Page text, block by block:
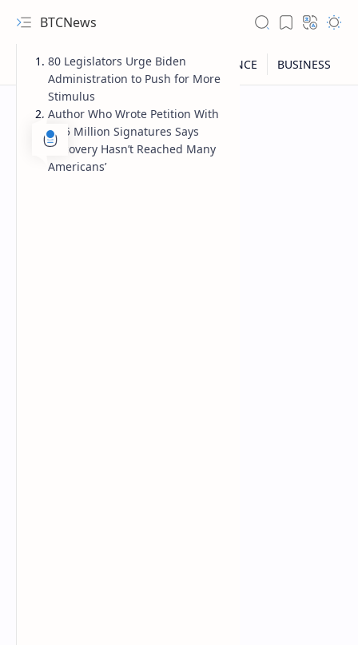
BTCNews
80 Legislators Urge Biden
Administration to Push for More
Stimulus
Author Who Wrote Petition With
2.25 Million Signatures Says
‘Recovery Hasn’t Reached Many
Americans’